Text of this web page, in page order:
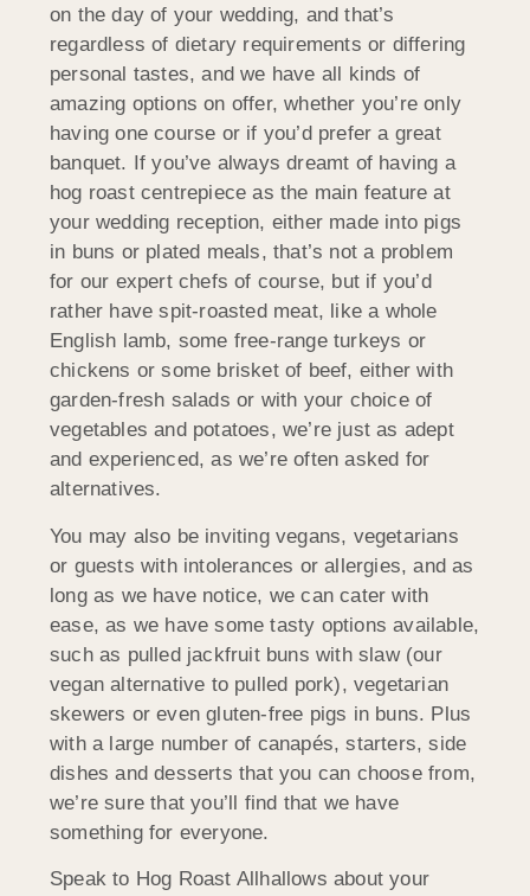
on the day of your wedding, and that’s
regardless of dietary requirements or differing
personal tastes, and we have all kinds of
amazing options on offer, whether you’re only
having one course or if you’d prefer a great
banquet. If you’ve always dreamt of having a
hog roast centrepiece as the main feature at
your wedding reception, either made into pigs
in buns or plated meals, that’s not a problem
for our expert chefs of course, but if you’d
rather have spit-roasted meat, like a whole
English lamb, some free-range turkeys or
chickens or some brisket of beef, either with
garden-fresh salads or with your choice of
vegetables and potatoes, we’re just as adept
and experienced, as we’re often asked for
alternatives.
You may also be inviting vegans, vegetarians
or guests with intolerances or allergies, and as
long as we have notice, we can cater with
ease, as we have some tasty options available,
such as pulled jackfruit buns with slaw (our
vegan alternative to pulled pork), vegetarian
skewers or even gluten-free pigs in buns. Plus
with a large number of canapés, starters, side
dishes and desserts that you can choose from,
we’re sure that you’ll find that we have
something for everyone.
Speak to Hog Roast Allhallows about your